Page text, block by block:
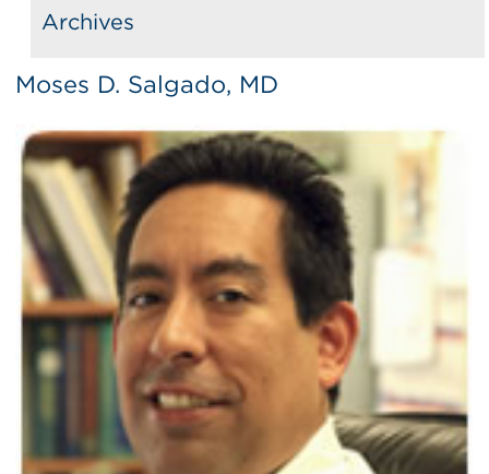
Archives
Moses D. Salgado, MD